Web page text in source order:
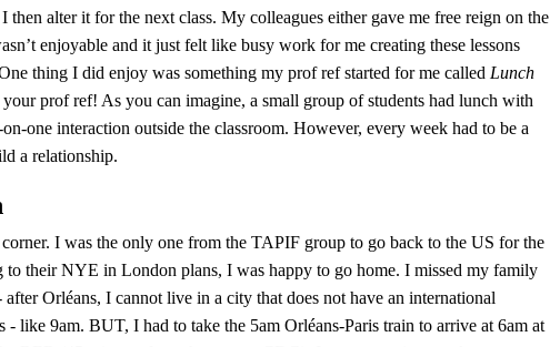
then alter it for the next class. My colleagues either gave me free reign on the
enjoyable and it just felt like busy work for me creating these lessons
thing I did enjoy was something my prof ref started for me called Lunch
prof ref! As you can imagine, a small group of students had lunch with
one interaction outside the classroom. However, every week had to be a
a relationship.
I was the only one from the TAPIF group to go back to the US for the
their NYE in London plans, I was happy to go home. I missed my family
Orléans, I cannot live in a city that does not have an international
like 9am. BUT, I had to take the 5am Orléans-Paris train to arrive at 6am at